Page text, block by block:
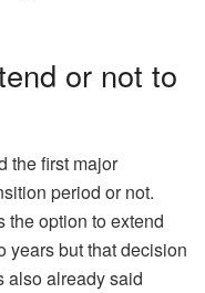
or not to
the first major
period or not.
option to extend
years but that decision
also already said